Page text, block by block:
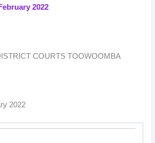
2022
COURTS TOOWOOMBA
2022